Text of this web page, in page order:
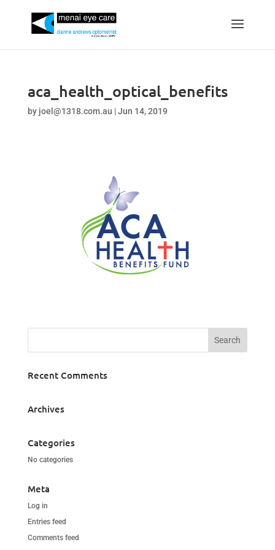
aca_health_optical_benefits
by joel@1318.com.au |Jun 14, 2019
Recent Comments
Archives
Categories
No categories
Meta
Log in
Entries feed
Comments feed